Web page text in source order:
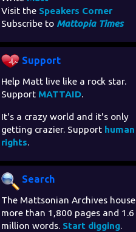
Visit the Speakers Corner
Subscribe to Mattopia Times
Support
Help Matt live like a rock star.
Support MATTAID.
It's a crazy world and it's only
getting crazier. Support human
rights.
Search
The Mattsonian Archives house
more than 1,800 pages and 1.6
million words. Start digging.